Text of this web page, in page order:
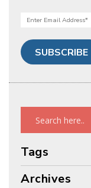
Tags
Archives